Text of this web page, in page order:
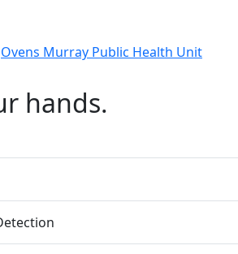
Ovens Murray Public Health Unit
hands.